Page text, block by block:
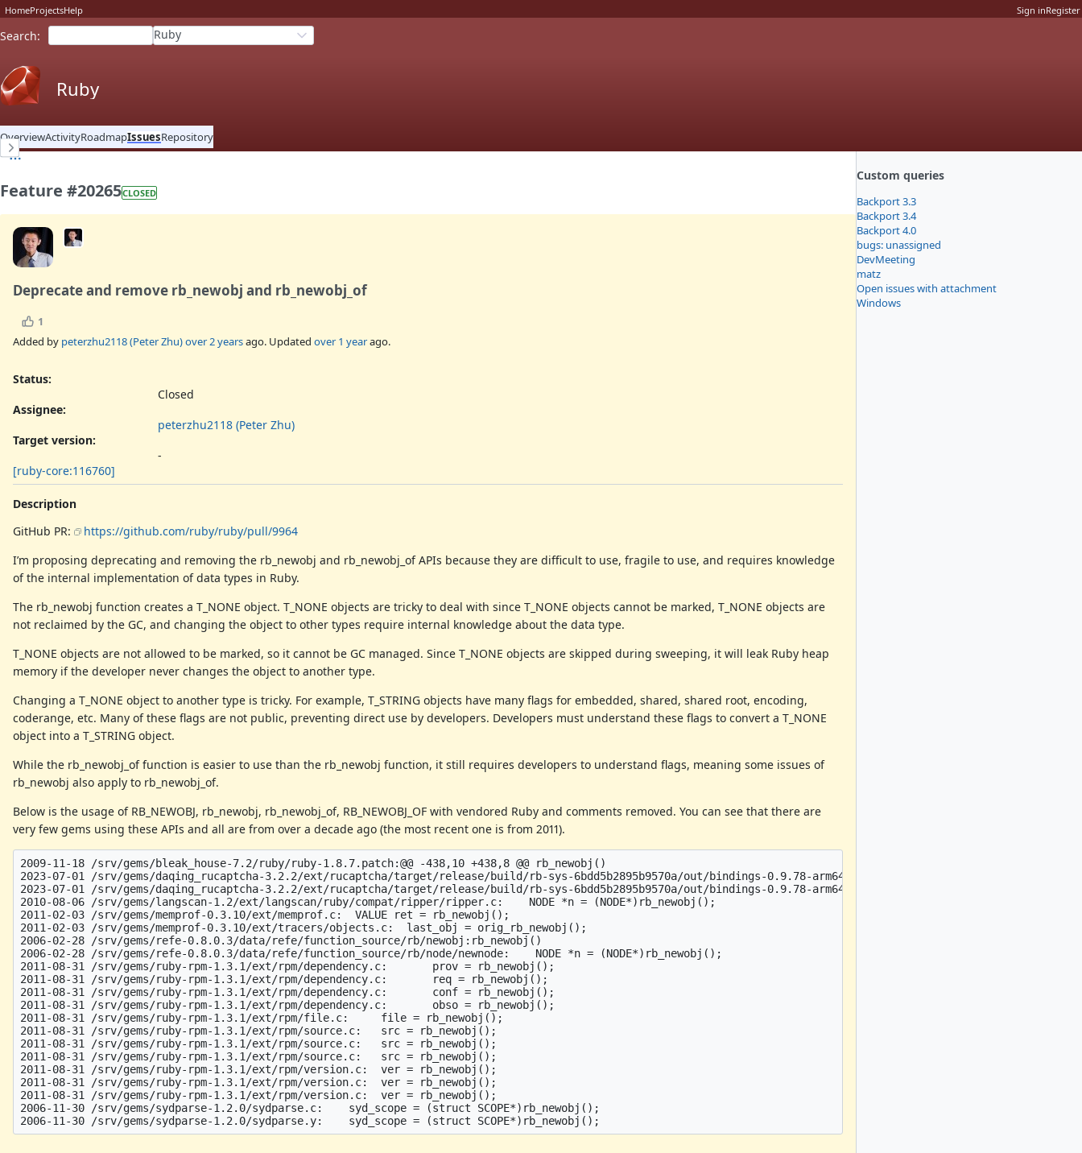
HomeProjectsHelp Sign inRegister
Search: Ruby
Ruby
OverviewActivityRoadmapIssuesRepository
Custom queries
Backport 3.3
Backport 3.4
Backport 4.0
bugs: unassigned
DevMeeting
matz
Open issues with attachment
Windows
Feature #20265CLOSED
Deprecate and remove rb_newobj and rb_newobj_of
1
Added by peterzhu2118 (Peter Zhu)over 2 yearsago. Updated over 1 yearago.
Status:
Closed
Assignee:
peterzhu2118 (Peter Zhu)
Target version:
-
[ruby-core:116760]
Description
GitHub PR:
https://github.com/ruby/ruby/pull/9964
I’m proposing deprecating and removing the rb_newobj and rb_newobj_of APIs because they are difficult to use, fragile to use, and requires knowledge
of the internal implementation of data types in Ruby.
The rb_newobj function creates a T_NONE object. T_NONE objects are tricky to deal with since T_NONE objects cannot be marked, T_NONE objects are
not reclaimed by the GC, and changing the object to other types require internal knowledge about the data type.
T_NONE objects are not allowed to be marked, so it cannot be GC managed. Since T_NONE objects are skipped during sweeping, it will leak Ruby heap
memory if the developer never changes the object to another type.
Changing a T_NONE object to another type is tricky. For example, T_STRING objects have many flags for embedded, shared, shared root, encoding,
coderange, etc. Many of these flags are not public, preventing direct use by developers. Developers must understand these flags to convert a T_NONE
object into a T_STRING object.
While the rb_newobj_of function is easier to use than the rb_newobj function, it still requires developers to understand flags, meaning some issues of
rb_newobj also apply to rb_newobj_of.
Below is the usage of RB_NEWOBJ, rb_newobj, rb_newobj_of, RB_NEWOBJ_OF with vendored Ruby and comments removed. You can see that there are
very few gems using these APIs and all are from over a decade ago (the most recent one is from 2011).
2009-11-18 /srv/gems/bleak_house-7.2/ruby/ruby-1.8.7.patch:@@ -438,10 +438,8 @@ rb_newobj()
2023-07-01 /srv/gems/daqing_rucaptcha-3.2.2/ext/rucaptcha/target/release/build/rb-sys-6bdd5b2895b9570a/out/bindings-0.9.78-arm64-darwin22-3.2.2.rs:    pub fn
2023-07-01 /srv/gems/daqing_rucaptcha-3.2.2/ext/rucaptcha/target/release/build/rb-sys-6bdd5b2895b9570a/out/bindings-0.9.78-arm64-darwin22-3.2.2.rs:    pub fn
2010-08-06 /srv/gems/langscan-1.2/ext/langscan/ruby/compat/ripper/ripper.c:    NODE *n = (NODE*)rb_newobj();
2011-02-03 /srv/gems/memprof-0.3.10/ext/memprof.c:  VALUE ret = rb_newobj();
2011-02-03 /srv/gems/memprof-0.3.10/ext/tracers/objects.c:  last_obj = orig_rb_newobj();
2006-02-28 /srv/gems/refe-0.8.0.3/data/refe/function_source/rb/newobj:rb_newobj()
2006-02-28 /srv/gems/refe-0.8.0.3/data/refe/function_source/rb/node/newnode:    NODE *n = (NODE*)rb_newobj();
2011-08-31 /srv/gems/ruby-rpm-1.3.1/ext/rpm/dependency.c:       prov = rb_newobj();
2011-08-31 /srv/gems/ruby-rpm-1.3.1/ext/rpm/dependency.c:       req = rb_newobj();
2011-08-31 /srv/gems/ruby-rpm-1.3.1/ext/rpm/dependency.c:       conf = rb_newobj();
2011-08-31 /srv/gems/ruby-rpm-1.3.1/ext/rpm/dependency.c:       obso = rb_newobj();
2011-08-31 /srv/gems/ruby-rpm-1.3.1/ext/rpm/file.c:     file = rb_newobj();
2011-08-31 /srv/gems/ruby-rpm-1.3.1/ext/rpm/source.c:   src = rb_newobj();
2011-08-31 /srv/gems/ruby-rpm-1.3.1/ext/rpm/source.c:   src = rb_newobj();
2011-08-31 /srv/gems/ruby-rpm-1.3.1/ext/rpm/source.c:   src = rb_newobj();
2011-08-31 /srv/gems/ruby-rpm-1.3.1/ext/rpm/version.c:  ver = rb_newobj();
2011-08-31 /srv/gems/ruby-rpm-1.3.1/ext/rpm/version.c:  ver = rb_newobj();
2011-08-31 /srv/gems/ruby-rpm-1.3.1/ext/rpm/version.c:  ver = rb_newobj();
2006-11-30 /srv/gems/sydparse-1.2.0/sydparse.c:    syd_scope = (struct SCOPE*)rb_newobj();